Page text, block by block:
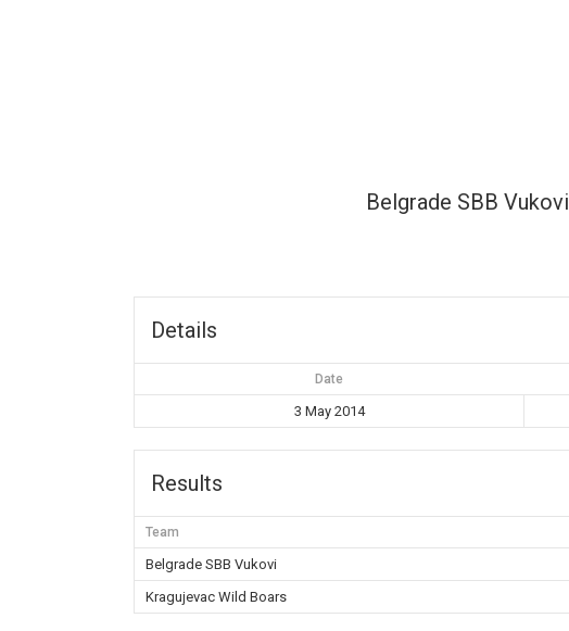
Belgrade SBB Vukovi
Details
Date
3 May 2014
Results
Team
Belgrade SBB Vukovi
Kragujevac Wild Boars